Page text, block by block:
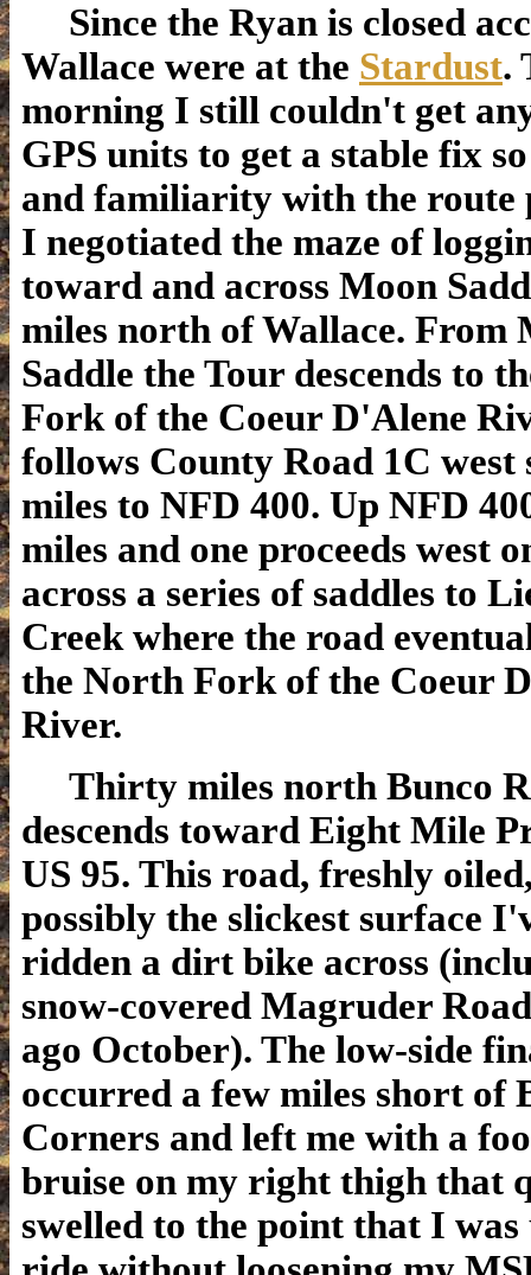
Since the Ryan is closed
Wallace were at the Stardust.
morning I still couldn't get
GPS units to get a stable fix
and familiarity with the route
I negotiated the maze of
toward and across Moon
miles north of Wallace. From
Saddle the Tour descends to
Fork of the Coeur D'Alene
follows County Road 1C west
miles to NFD 400. Up NFD
miles and one proceeds west
across a series of saddles to
Creek where the road
the North Fork of the Coeur
River.
Thirty miles north Bunco
descends toward Eight Mile
US 95. This road, freshly
possibly the slickest surface
ridden a dirt bike across
snow-covered Magruder
ago October). The low-side
occurred a few miles short of
Corners and left me with a
bruise on my right thigh that
swelled to the point that I was